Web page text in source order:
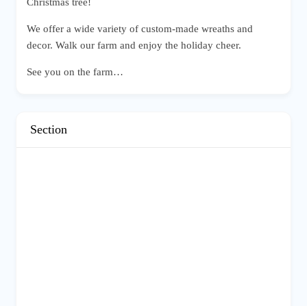
We offer a wide variety of custom-made wreaths and
decor. Walk our farm and enjoy the holiday cheer.
See you on the farm…
Section